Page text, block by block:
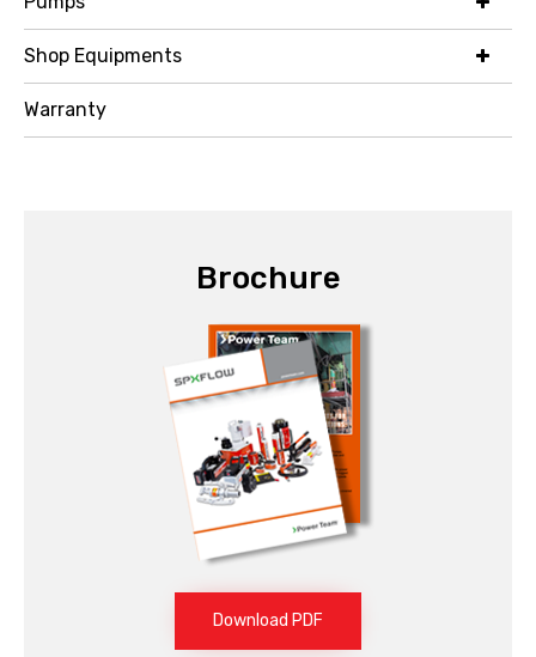
Shop Equipments
Warranty
Brochure
Download PDF